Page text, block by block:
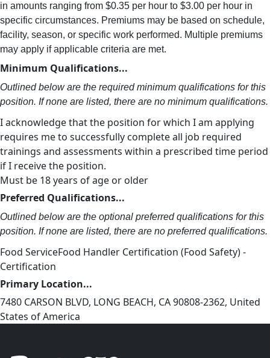
in amounts ranging from $0.35 per hour to $3.00 per hour in
specific circumstances. Premiums may be based on schedule,
facility, season, or specific work performed. Multiple premiums
may apply if applicable criteria are met.
Minimum Qualifications...
Outlined below are the required minimum qualifications for this
position. If none are listed, there are no minimum qualifications.
I acknowledge that the position for which I am applying
requires me to successfully complete all job required
trainings and assessments within a prescribed time period
if I receive the position.
Must be 18 years of age or older
Preferred Qualifications...
Outlined below are the optional preferred qualifications for this
position. If none are listed, there are no preferred qualifications.
Food ServiceFood Handler Certification (Food Safety) -
Certification
Primary Location...
7480 CARSON BLVD, LONG BEACH, CA 90808-2362, United
States of America